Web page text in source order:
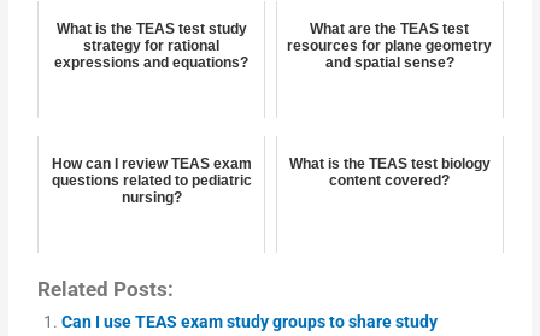
What is the TEAS test study
strategy for rational
expressions and equations?
What are the TEAS test
resources for plane geometry
and spatial sense?
How can I review TEAS exam
questions related to pediatric
nursing?
What is the TEAS test biology
content covered?
Related Posts:
Can I use TEAS exam study groups to share study